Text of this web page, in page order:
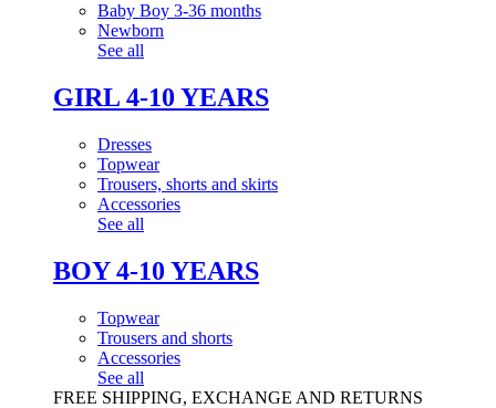
Baby Boy 3-36 months
Newborn
See all
GIRL 4-10 YEARS
Dresses
Topwear
Trousers, shorts and skirts
Accessories
See all
BOY 4-10 YEARS
Topwear
Trousers and shorts
Accessories
See all
FREE SHIPPING, EXCHANGE AND RETURNS